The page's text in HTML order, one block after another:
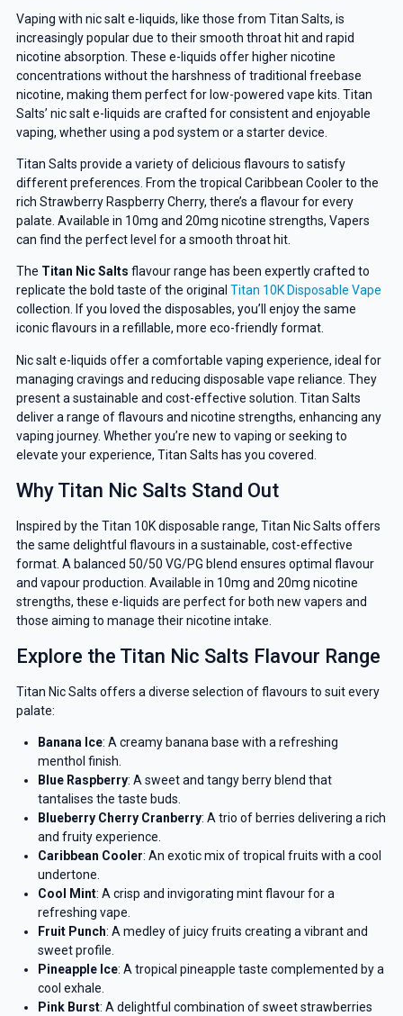
Vaping with nic salt e-liquids, like those from Titan Salts, is
increasingly popular due to their smooth throat hit and rapid
nicotine absorption. These e-liquids offer higher nicotine
concentrations without the harshness of traditional freebase
nicotine, making them perfect for low-powered vape kits. Titan
Salts’ nic salt e-liquids are crafted for consistent and enjoyable
vaping, whether using a pod system or a starter device.
Titan Salts provide a variety of delicious flavours to satisfy
different preferences. From the tropical Caribbean Cooler to the
rich Strawberry Raspberry Cherry, there’s a flavour for every
palate. Available in 10mg and 20mg nicotine strengths, Vapers
can find the perfect level for a smooth throat hit.
The Titan Nic Salts flavour range has been expertly crafted to
replicate the bold taste of the original Titan 10K Disposable Vape
collection. If you loved the disposables, you’ll enjoy the same
iconic flavours in a refillable, more eco-friendly format.
Nic salt e-liquids offer a comfortable vaping experience, ideal for
managing cravings and reducing disposable vape reliance. They
present a sustainable and cost-effective solution. Titan Salts
deliver a range of flavours and nicotine strengths, enhancing any
vaping journey. Whether you’re new to vaping or seeking to
elevate your experience, Titan Salts has you covered.
Why Titan Nic Salts Stand Out
Inspired by the Titan 10K disposable range, Titan Nic Salts offers
the same delightful flavours in a sustainable, cost-effective
format. A balanced 50/50 VG/PG blend ensures optimal flavour
and vapour production. Available in 10mg and 20mg nicotine
strengths, these e-liquids are perfect for both new vapers and
those aiming to manage their nicotine intake.
Explore the Titan Nic Salts Flavour Range
Titan Nic Salts offers a diverse selection of flavours to suit every
palate:
Banana Ice: A creamy banana base with a refreshing
menthol finish.
Blue Raspberry: A sweet and tangy berry blend that
tantalises the taste buds.
Blueberry Cherry Cranberry: A trio of berries delivering a rich
and fruity experience.
Caribbean Cooler: An exotic mix of tropical fruits with a cool
undertone.
Cool Mint: A crisp and invigorating mint flavour for a
refreshing vape.
Fruit Punch: A medley of juicy fruits creating a vibrant and
sweet profile.
Pineapple Ice: A tropical pineapple taste complemented by a
cool exhale.
Pink Burst: A delightful combination of sweet strawberries